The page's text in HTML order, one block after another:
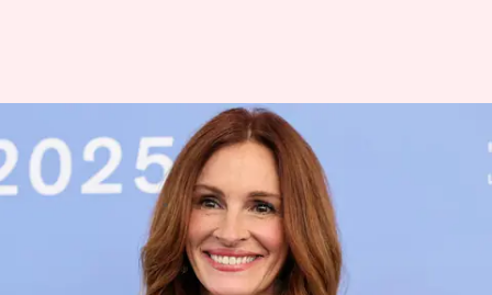
Julia Roberts to star in 'Home
Economics' movie adaptation
Apoorva Rastogi May 23, 2026 05:31 pm
What's the story